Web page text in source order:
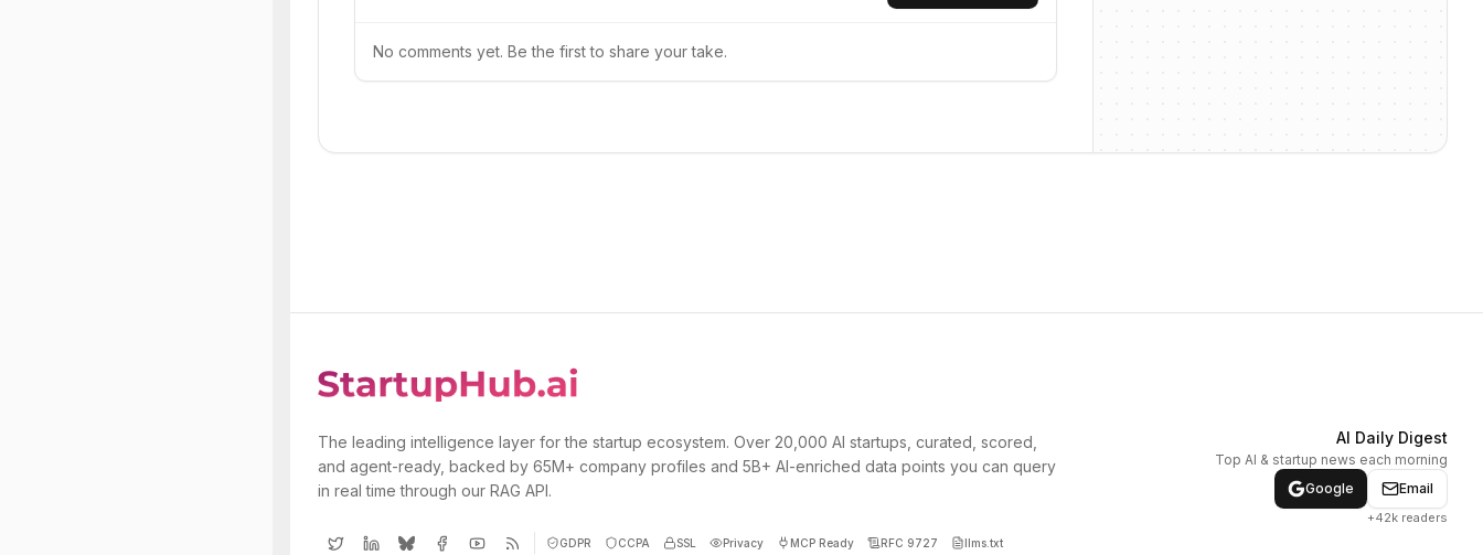
No comments yet. Be the first to share your take.
The leading intelligence layer for the startup ecosystem. Over 20,000 AI startups, curated, scored,
and agent-ready, backed by 65M+ company profiles and 5B+ AI-enriched data points you can query
in real time through our RAG API.
GDPR CCPA SSL Privacy MCP Ready RFC 9727 llms.txt
AI Daily Digest
Top AI & startup news each morning
Google
Email
+42k readers